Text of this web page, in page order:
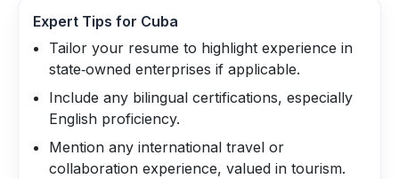
Expert Tips for Cuba
Tailor your resume to highlight experience in
state‑owned enterprises if applicable.
Include any bilingual certifications, especially
English proficiency.
Mention any international travel or
collaboration experience, valued in tourism.